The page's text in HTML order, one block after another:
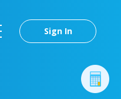
Sign In